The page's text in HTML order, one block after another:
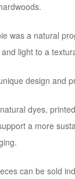
was a natural
light to a
design and
dyes,
a more
can be sold